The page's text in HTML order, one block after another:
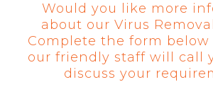
Would you like more
about our Virus
Complete the form
our friendly staff will call
discuss your